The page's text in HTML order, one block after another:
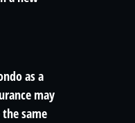
as a
may
same